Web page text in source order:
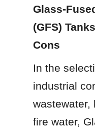
Glass-
(GFS)
Cons
In the
industrial
wastewater,
fire water,